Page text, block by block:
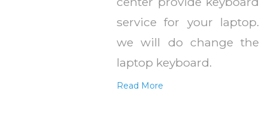
service for your laptop.
we will do change the
laptop keyboard.
Read More